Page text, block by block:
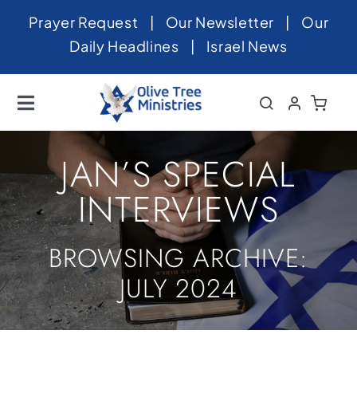
SkipPrayer Request | Our Newsletter | Our
Daily Headlines | Israel News
Toggle
Navigation
Home
About
News
Videos
Israel
Newsletter
JAN’S SPECIAL
INTERVIEWS
BROWSING ARCHIVE:
JULY 2024